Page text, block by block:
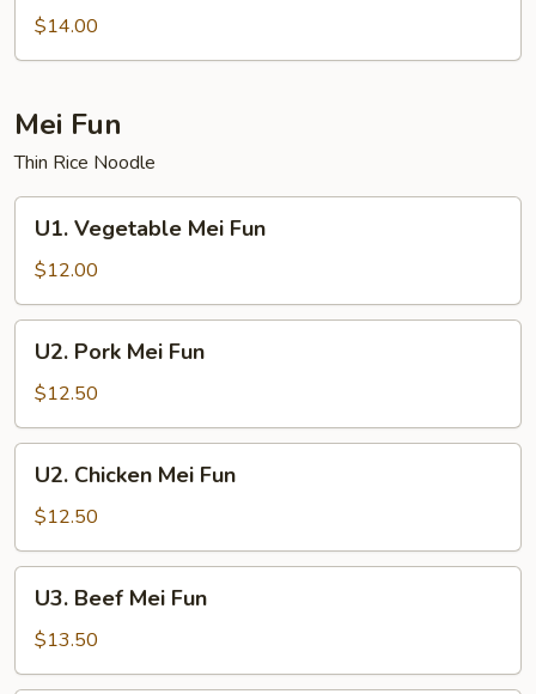
Lo$14.00
Mei Fun
Thin Rice Noodle
Vegetable
Mei
Fun
U1. Vegetable Mei Fun
$12.00
Pork
Mei
Fun
U2. Pork Mei Fun
$12.50
Chicken
Mei
Fun
U2. Chicken Mei Fun
$12.50
Beef
Mei
Fun
U3. Beef Mei Fun
$13.50